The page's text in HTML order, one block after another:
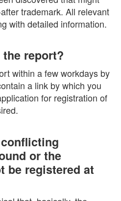
trademark. All relevant
with detailed information.
report?
within a few workdays by
a link by which you
for registration of
or the
be registered at